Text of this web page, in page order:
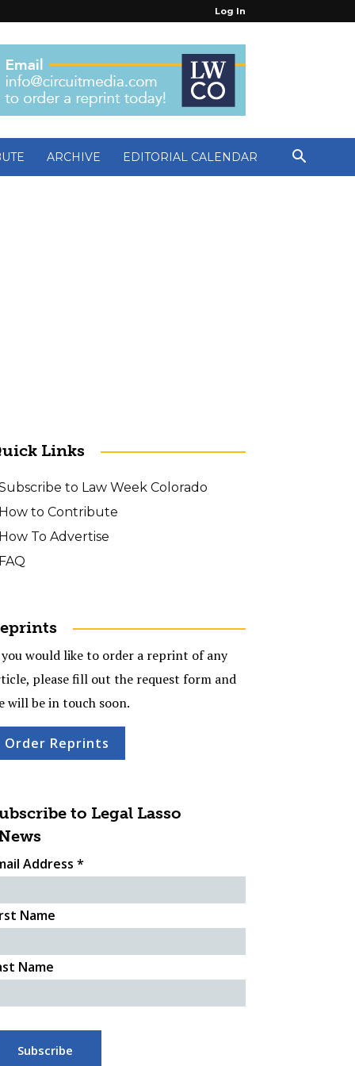
Log In
ARCHIVE EDITORIAL CALENDAR
Links
to Law Week Colorado
How to Contribute
How To Advertise
FAQ
would like to order a reprint of any
please fill out the request form and
will be in touch soon.
Order Reprints
to Legal Lasso
Address *
Name
Name